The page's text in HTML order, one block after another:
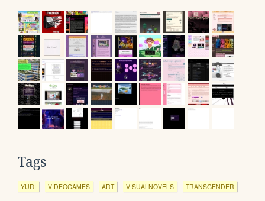
Tags
YURI VIDEOGAMES ART VISUALNOVELS TRANSGENDER